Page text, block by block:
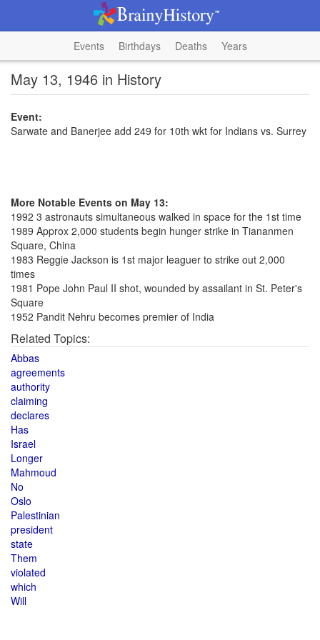
Events Birthdays Deaths Years
May 13, 1946 in History
Event:
Sarwate and Banerjee add 249 for 10th wkt for Indians vs. Surrey
More Notable Events on May 13:
1992 3 astronauts simultaneous walked in space for the 1st time
1989 Approx 2,000 students begin hunger strike in Tiananmen
Square, China
1983 Reggie Jackson is 1st major leaguer to strike out 2,000
times
1981 Pope John Paul II shot, wounded by assailant in St. Peter's
Square
1952 Pandit Nehru becomes premier of India
Related Topics:
Abbas
agreements
authority
claiming
declares
Has
Israel
Longer
Mahmoud
No
Oslo
Palestinian
president
state
Them
violated
which
Will